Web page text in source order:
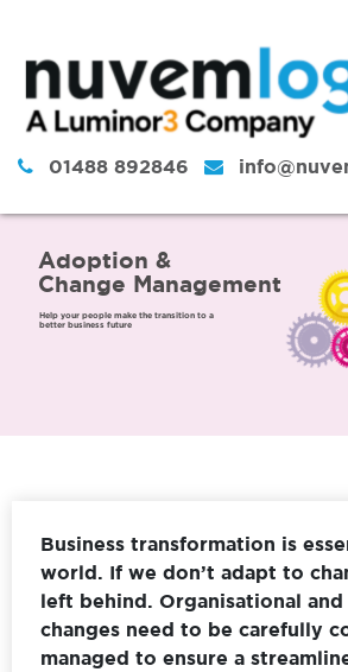
01488 892846
Business transformation is
world. If we don’t adapt to
left behind. Organisational and
changes need to be carefully
managed to ensure a